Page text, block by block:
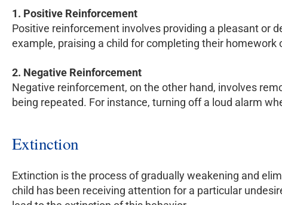
1. Positive Reinforcement
Positive reinforcement involves providing a pleasant or
example, praising a child for completing their
2. Negative Reinforcement
Negative reinforcement, on the other hand, involves
being repeated. For instance, turning off a loud alarm
Extinction
Extinction is the process of gradually weakening and
child has been receiving attention for a particular